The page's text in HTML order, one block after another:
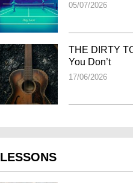
05/07/2026
THE DIRTY
You Don’t
17/06/2026
LESSONS